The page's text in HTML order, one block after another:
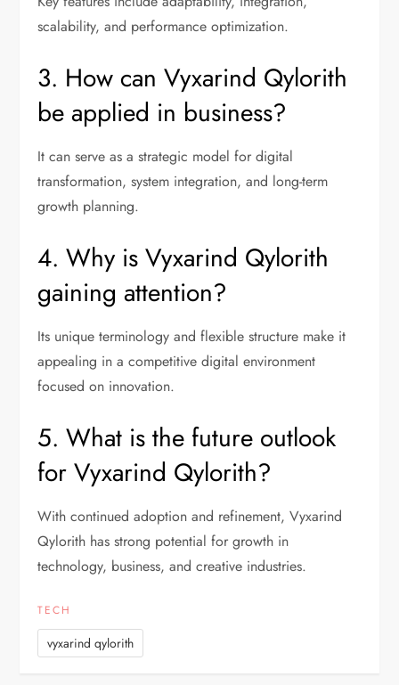
scalability, and performance optimization.
3. How can Vyxarind Qylorith
be applied in business?
It can serve as a strategic model for digital
transformation, system integration, and long-term
growth planning.
4. Why is Vyxarind Qylorith
gaining attention?
Its unique terminology and flexible structure make it
appealing in a competitive digital environment
focused on innovation.
5. What is the future outlook
for Vyxarind Qylorith?
With continued adoption and refinement, Vyxarind
Qylorith has strong potential for growth in
technology, business, and creative industries.
TECH
vyxarind qylorith